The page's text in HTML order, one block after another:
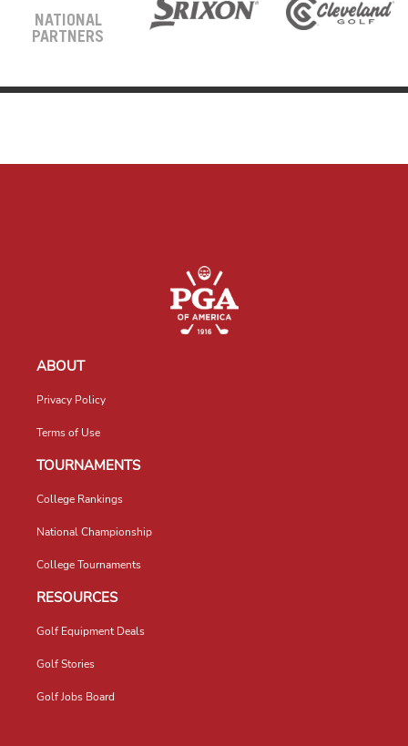
NATIONAL
PARTNERS
ABOUT
Privacy Policy
Terms of Use
TOURNAMENTS
College Rankings
National Championship
College Tournaments
RESOURCES
Golf Equipment Deals
Golf Stories
Golf Jobs Board